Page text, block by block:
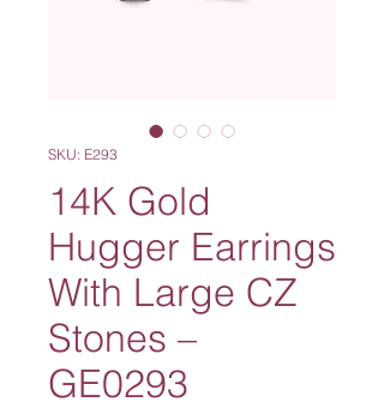
SKU: E293
14K Gold
Hugger Earrings
With Large CZ
Stones –
GE0293